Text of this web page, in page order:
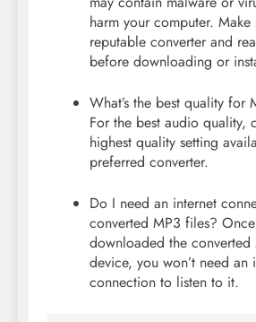
harm your computer.
reputable converter and
before downloading or
What’s the best quality for
For the best audio quality,
highest quality setting
preferred converter.
Do I need an internet
converted MP3 files? Once
downloaded the
device, you won’t need an
connection to listen to it.